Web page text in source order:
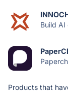
Build
Products that